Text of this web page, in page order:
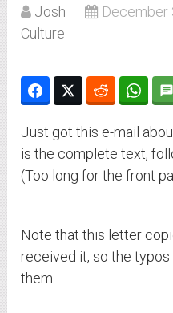
Josh December
Culture
Just got this e-mail
is the complete text,
(Too long for the front
Note that this letter
received it, so the
them.